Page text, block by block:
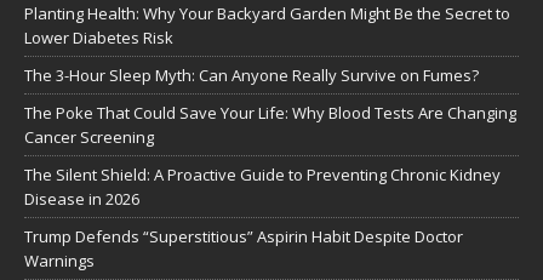
Planting Health: Why Your Backyard Garden Might Be the Secret to
Lower Diabetes Risk
The 3-Hour Sleep Myth: Can Anyone Really Survive on Fumes?
The Poke That Could Save Your Life: Why Blood Tests Are Changing
Cancer Screening
The Silent Shield: A Proactive Guide to Preventing Chronic Kidney
Disease in 2026
Trump Defends “Superstitious” Aspirin Habit Despite Doctor
Warnings